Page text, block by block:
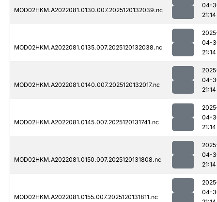
MOD02HKM.A2022081.0130.007.2025120132039.nc
04-
21:14
MOD02HKM.A2022081.0135.007.2025120132038.nc
04-
21:14
MOD02HKM.A2022081.0140.007.2025120132017.nc
04-
21:14
MOD02HKM.A2022081.0145.007.2025120131741.nc
04-
21:14
MOD02HKM.A2022081.0150.007.2025120131808.nc
04-
21:14
MOD02HKM.A2022081.0155.007.2025120131811.nc
04-